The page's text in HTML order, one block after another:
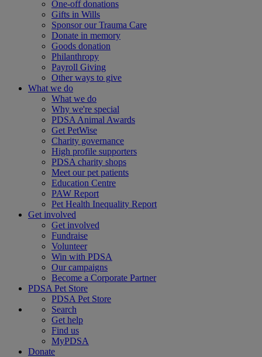
One-off donations
Gifts in Wills
Sponsor our Trauma Care
Donate in memory
Goods donation
Philanthropy
Payroll Giving
Other ways to give
What we do
What we do
Why we're special
PDSA Animal Awards
Get PetWise
Charity governance
High profile supporters
PDSA charity shops
Meet our pet patients
Education Centre
PAW Report
Pet Health Inequality Report
Get involved
Get involved
Fundraise
Volunteer
Win with PDSA
Our campaigns
Become a Corporate Partner
PDSA Pet Store
PDSA Pet Store
Search
Get help
Find us
MyPDSA
Donate